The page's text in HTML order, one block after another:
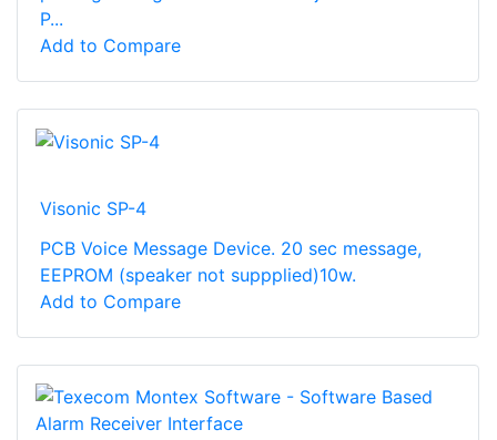
P...
Add to Compare
Visonic SP-4
PCB Voice Message Device. 20 sec message,
EEPROM (speaker not suppplied)10w.
Add to Compare